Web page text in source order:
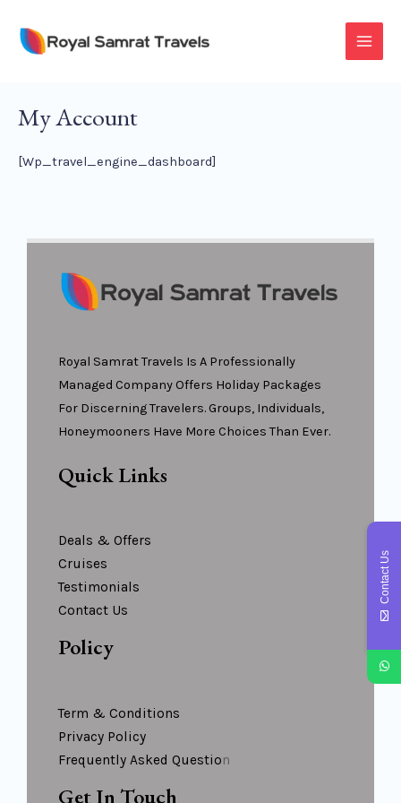
Content
My Account
[wp_travel_engine_dashboard]
Royal Samrat Travels Is A Professionally
Managed Company Offers Holiday Packages
For Discerning Travelers. Groups, Individuals,
Honeymooners Have More Choices Than Ever.
Quick Links
Deals & Offers
Cruises
Testimonials
Contact Us
Policy
Term & Conditions
Privacy Policy
Frequently Asked QuestioN
Get In Touch
Contact Us